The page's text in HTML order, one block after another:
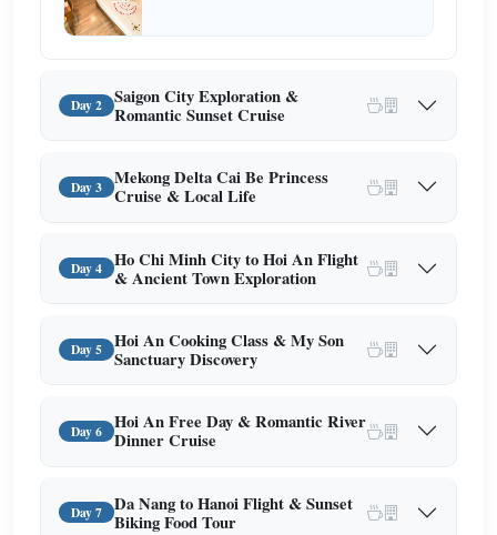
Day 2
Saigon City Exploration &
Romantic Sunset Cruise
Day 3
Mekong Delta Cai Be Princess
Cruise & Local Life
Day 4
Ho Chi Minh City to Hoi An Flight
& Ancient Town Exploration
Day 5
Hoi An Cooking Class & My Son
Sanctuary Discovery
Day 6
Hoi An Free Day & Romantic River
Dinner Cruise
Day 7
Da Nang to Hanoi Flight & Sunset
Biking Food Tour